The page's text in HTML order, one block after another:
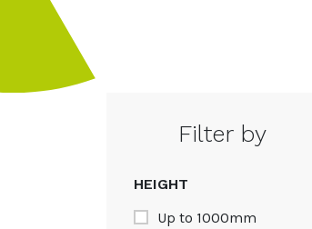
Filter by
HEIGHT
Up to 1000mm